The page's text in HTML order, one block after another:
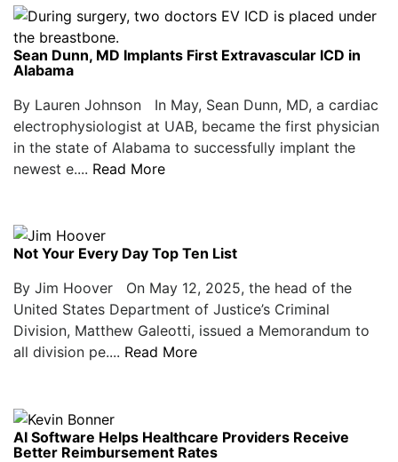
Sean Dunn, MD Implants First Extravascular ICD in
Alabama
By Lauren Johnson In May, Sean Dunn, MD, a cardiac
electrophysiologist at UAB, became the first physician
in the state of Alabama to successfully implant the
newest e.... Read More
Not Your Every Day Top Ten List
By Jim Hoover On May 12, 2025, the head of the
United States Department of Justice’s Criminal
Division, Matthew Galeotti, issued a Memorandum to
all division pe.... Read More
AI Software Helps Healthcare Providers Receive
Better Reimbursement Rates